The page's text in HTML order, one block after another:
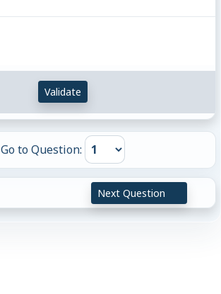
Validate
Go to Question:
Next Question